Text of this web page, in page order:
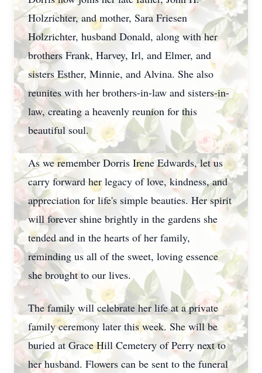
Holzrichter, and mother, Sara Friesen
Holzrichter, husband Donald, along with her
brothers Frank, Harvey, Irl, and Elmer, and
sisters Esther, Minnie, and Alvina. She also
reunites with her brothers-in-law and sisters-in-
law, creating a heavenly reunion for this
beautiful soul.
As we remember Dorris Irene Edwards, let us
carry forward her legacy of love, kindness, and
appreciation for life's simple beauties. Her spirit
will forever shine brightly in the gardens she
tended and in the hearts of her family,
reminding us all of the sweet, loving essence
she brought to our lives.
The family will celebrate her life at a private
family ceremony later this week. She will be
buried at Grace Hill Cemetery of Perry next to
her husband. Flowers can be sent to the funeral